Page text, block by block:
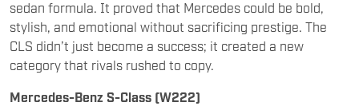
category that rivals rushed to copy.
Mercedes-Benz S-Class (W222)
Redesigning the S-Class is one of the toughest
assignments in the car world, and Wagener handled it